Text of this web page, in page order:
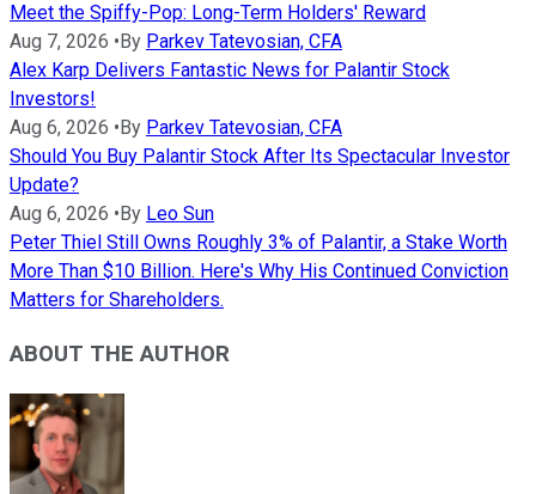
Meet the Spiffy-Pop: Long-Term Holders' Reward
Aug 7, 2026 • By Parkev Tatevosian, CFA
Alex Karp Delivers Fantastic News for Palantir Stock
Investors!
Aug 6, 2026 • By Parkev Tatevosian, CFA
Should You Buy Palantir Stock After Its Spectacular Investor
Update?
Aug 6, 2026 • By Leo Sun
Peter Thiel Still Owns Roughly 3% of Palantir, a Stake Worth
More Than $10 Billion. Here's Why His Continued Conviction
Matters for Shareholders.
ABOUT THE AUTHOR